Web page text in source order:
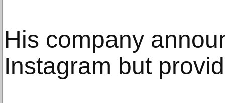
His company
Instagram but